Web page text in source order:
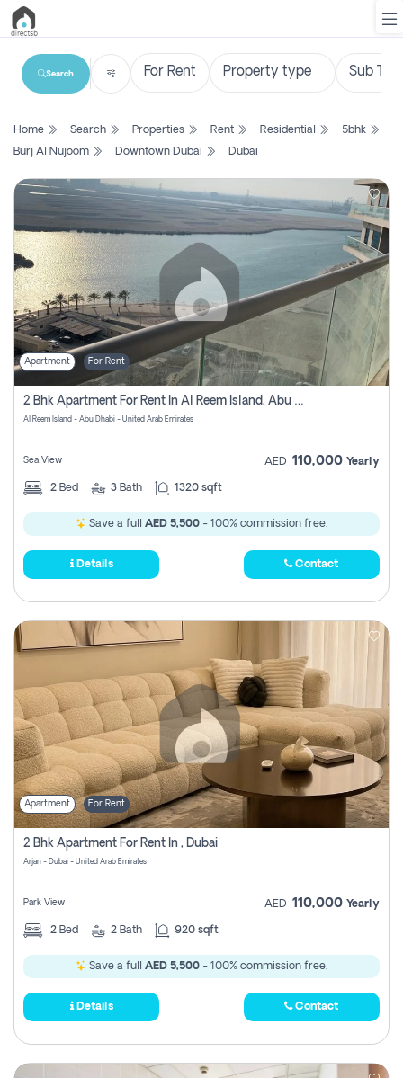
List
Search
Property
New
Projects
Contact
Us
Login
Register
Search
Home Search Properties Rent Residential
5bhk
Burj Al Nujoom
Downtown Dubai Dubai
Apartment For Rent
2 Bhk Apartment For Rent In Al Reem Island, Abu Dhabi
Al Reem Island - Abu Dhabi - United Arab Emirates
Sea View AED 110,000 Yearly
2 Bed 3 Bath 1320 sqft
Save a full AED 5,500 - 100% commission free.
Details Contact
Apartment For Rent
2 Bhk Apartment For Rent In , Dubai
Arjan - Dubai - United Arab Emirates
Park View AED 110,000 Yearly
2 Bed 2 Bath 920 sqft
Save a full AED 5,500 - 100% commission free.
Details Contact